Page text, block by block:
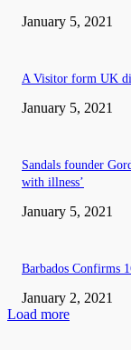
January 5, 2021
A Visitor form UK
January 5, 2021
Sandals founder
with illness’
January 5, 2021
Barbados Confirms
January 2, 2021
Load more